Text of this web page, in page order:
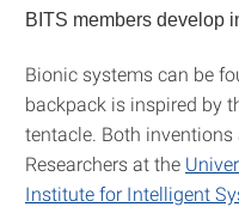
BITS members develop
Bionic systems can be
backpack is inspired by
tentacle. Both
Researchers at the
Institute for Intelligent